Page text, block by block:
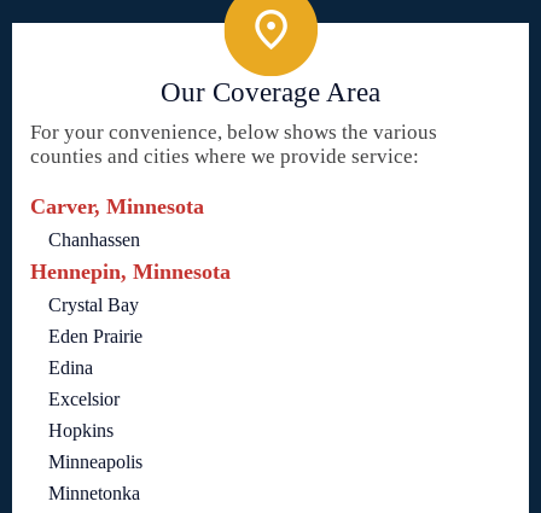
Our Coverage Area
For your convenience, below shows the various
counties and cities where we provide service:
Carver, Minnesota
Chanhassen
Hennepin, Minnesota
Crystal Bay
Eden Prairie
Edina
Excelsior
Hopkins
Minneapolis
Minnetonka